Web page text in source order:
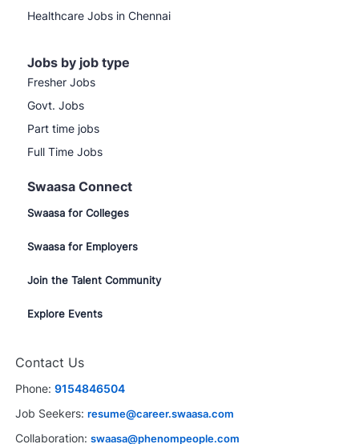
Healthcare Jobs in Chennai
Jobs by job type
Fresher Jobs
Govt. Jobs
Part time jobs
Full Time Jobs
Swaasa Connect
Swaasa for Colleges
Swaasa for Employers
Join the Talent Community
Explore Events
Contact Us
Phone: 9154846504
Job Seekers: resume@career.swaasa.com
Collaboration: swaasa@phenompeople.com